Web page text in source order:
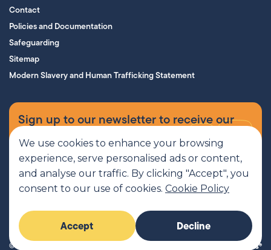
We use cookies to enhance your browsing
experience, serve personalised ads or content,
and analyse our traffic. By clicking "Accept", you
consent to our use of cookies. Cookie Policy
Accept Decline
Contact
Policies and Documentation
Safeguarding
Sitemap
Modern Slavery and Human Trafficking Statement
Sign up to our newsletter to receive our
supporters’ magazine.
Sign up now
MCR Pathways is a SCIO regulated by OSCR, Scottish Charity number
SC045816
© 2026 MCR Pathways. All rights reserved.
Imaginary Friends®